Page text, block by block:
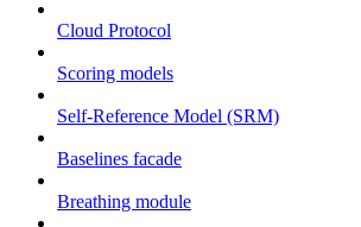
Cloud Protocol
Scoring models
Self-Reference Model (SRM)
Baselines facade
Breathing module